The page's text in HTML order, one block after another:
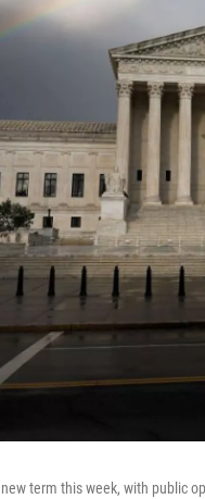
term this week, with public